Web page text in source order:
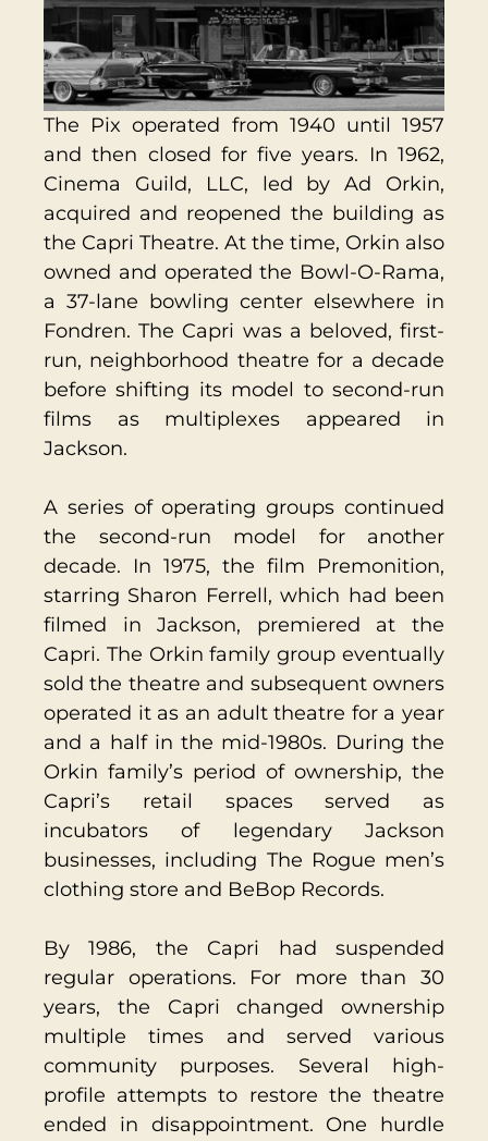
The Pix operated from 1940 until 1957
and then closed for five years. In 1962,
Cinema Guild, LLC, led by Ad Orkin,
acquired and reopened the building as
the Capri Theatre. At the time, Orkin also
owned and operated the Bowl-O-Rama,
a 37-lane bowling center elsewhere in
Fondren. The Capri was a beloved, first-
run, neighborhood theatre for a decade
before shifting its model to second-run
films as multiplexes appeared in
Jackson.
A series of operating groups continued
the second-run model for another
decade. In 1975, the film Premonition,
starring Sharon Ferrell, which had been
filmed in Jackson, premiered at the
Capri. The Orkin family group eventually
sold the theatre and subsequent owners
operated it as an adult theatre for a year
and a half in the mid-1980s. During the
Orkin family’s period of ownership, the
Capri’s retail spaces served as
incubators of legendary Jackson
businesses, including The Rogue men’s
clothing store and BeBop Records.
By 1986, the Capri had suspended
regular operations. For more than 30
years, the Capri changed ownership
multiple times and served various
community purposes. Several high-
profile attempts to restore the theatre
ended in disappointment. One hurdle